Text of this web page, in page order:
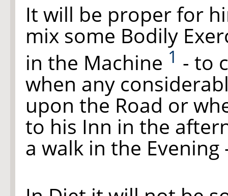
It will be proper for
mix some Bodily
in the Machine 1 - to
when any
upon the Road or
to his Inn in the
a walk in the Evening